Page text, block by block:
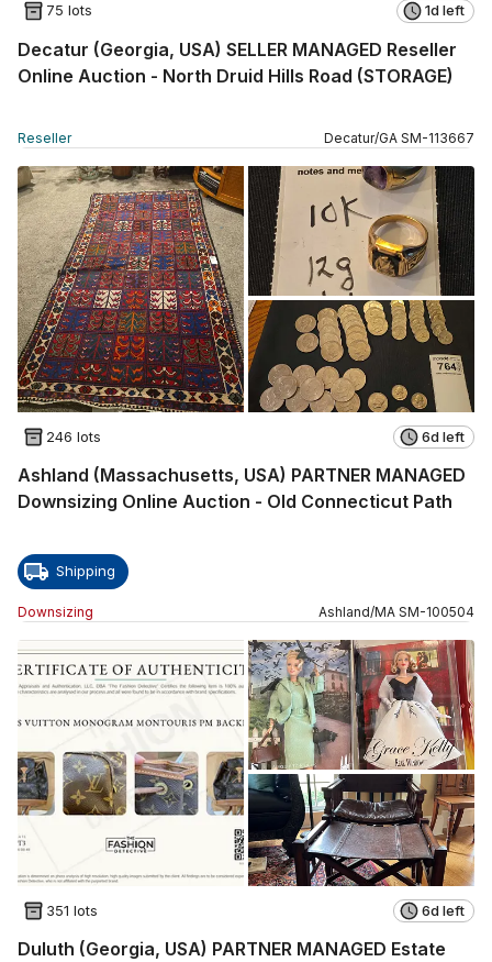
75 lots 1d left
Decatur (Georgia, USA) SELLER MANAGED Reseller
Online Auction - North Druid Hills Road (STORAGE)
Reseller Decatur/GA SM-113667
246 lots 6d left
Ashland (Massachusetts, USA) PARTNER MANAGED
Downsizing Online Auction - Old Connecticut Path
Shipping
Downsizing Ashland/MA SM-100504
351 lots 6d left
Duluth (Georgia, USA) PARTNER MANAGED Estate